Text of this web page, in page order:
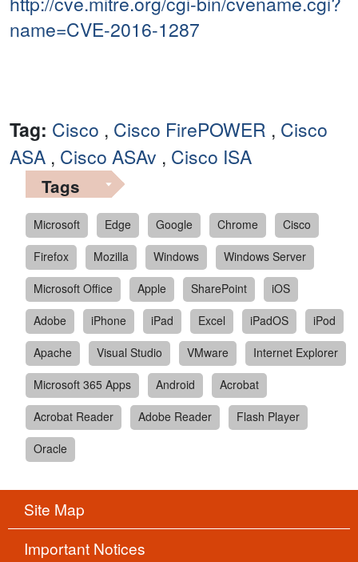
name=CVE-2016-1287
Tag: Cisco , Cisco FirePOWER , Cisco
ASA , Cisco ASAv , Cisco ISA
Tags
Microsoft Edge Google Chrome
Cisco
Firefox
Mozilla Windows
Windows Server
Microsoft Office
Apple SharePoint
iOS
Adobe
iPhone iPad Excel iPadOS
iPod
Apache
Visual Studio VMware
Internet Explorer
Microsoft 365 Apps
Android
Acrobat
Acrobat Reader
Adobe Reader
Flash Player
Oracle
Site Map
Important Notices